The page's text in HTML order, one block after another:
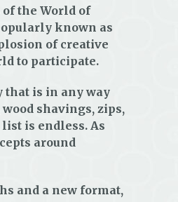
the World of
known as
of creative
to participate.
that is in any way
shavings, zips,
is endless. As
around
and a new format,